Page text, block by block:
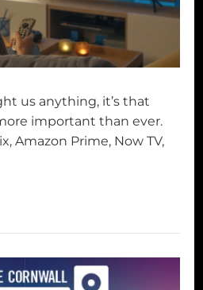
us anything, it’s that
important than ever.
Amazon Prime, Now TV,